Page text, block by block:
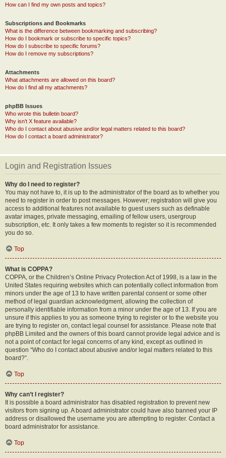
How can I find my own posts and topics?
Subscriptions and Bookmarks
What is the difference between bookmarking and subscribing?
How do I bookmark or subscribe to specific topics?
How do I subscribe to specific forums?
How do I remove my subscriptions?
Attachments
What attachments are allowed on this board?
How do I find all my attachments?
phpBB Issues
Who wrote this bulletin board?
Why isn’t X feature available?
Who do I contact about abusive and/or legal matters related to this board?
How do I contact a board administrator?
Login and Registration Issues
Why do I need to register?
You may not have to, it is up to the administrator of the board as to whether you
need to register in order to post messages. However; registration will give you
access to additional features not available to guest users such as definable
avatar images, private messaging, emailing of fellow users, usergroup
subscription, etc. It only takes a few moments to register so it is recommended
you do so.
Top
What is COPPA?
COPPA, or the Children’s Online Privacy Protection Act of 1998, is a law in the
United States requiring websites which can potentially collect information from
minors under the age of 13 to have written parental consent or some other
method of legal guardian acknowledgment, allowing the collection of
personally identifiable information from a minor under the age of 13. If you are
unsure if this applies to you as someone trying to register or to the website you
are trying to register on, contact legal counsel for assistance. Please note that
phpBB Limited and the owners of this board cannot provide legal advice and is
not a point of contact for legal concerns of any kind, except as outlined in
question “Who do I contact about abusive and/or legal matters related to this
board?”.
Top
Why can’t I register?
It is possible a board administrator has disabled registration to prevent new
visitors from signing up. A board administrator could have also banned your IP
address or disallowed the username you are attempting to register. Contact a
board administrator for assistance.
Top